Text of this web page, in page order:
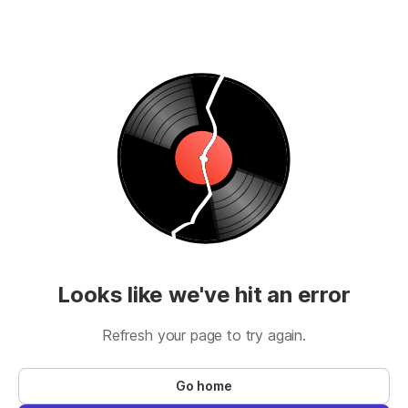
Looks like we've hit an error
Refresh your page to try again.
Go home